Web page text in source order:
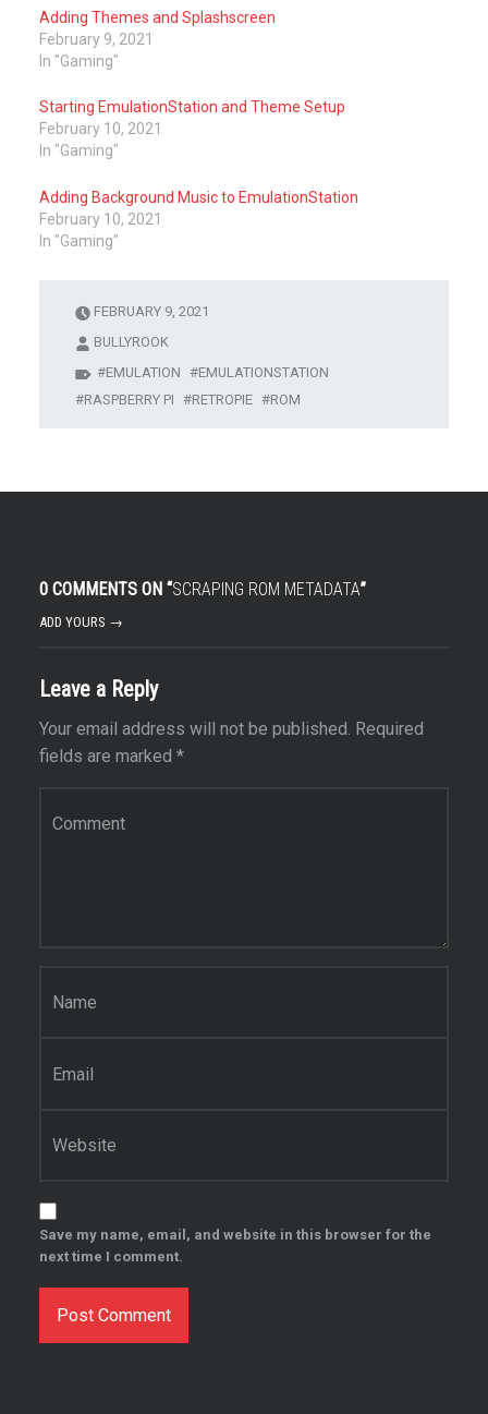
Adding Themes and Splashscreen
February 9, 2021
In "Gaming"
Starting EmulationStation and Theme Setup
February 10, 2021
In "Gaming"
Adding Background Music to EmulationStation
February 10, 2021
In "Gaming"
FEBRUARY 9, 2021
BULLYROOK
EMULATION
EMULATIONSTATION
RASPBERRY PI
RETROPIE ROM
0 COMMENTS ON “SCRAPING ROM METADATA”
ADD YOURS →
Leave a Reply
Your email address will not be published. Required
fields are marked *
Save my name, email, and website in this browser for the
next time I comment.